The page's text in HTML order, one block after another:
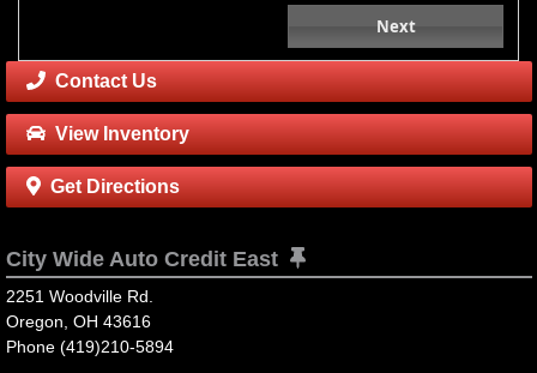
Next
Contact Us
View Inventory
Get Directions
City Wide Auto Credit East
2251 Woodville Rd.
Oregon, OH 43616
Phone (419)210-5894